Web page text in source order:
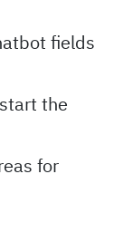
fields
the
for